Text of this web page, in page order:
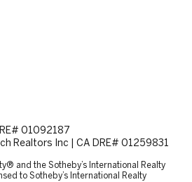
01092187
Realtors Inc | CA DRE# 01259831
and the Sotheby’s International Realty
to Sotheby’s International Realty